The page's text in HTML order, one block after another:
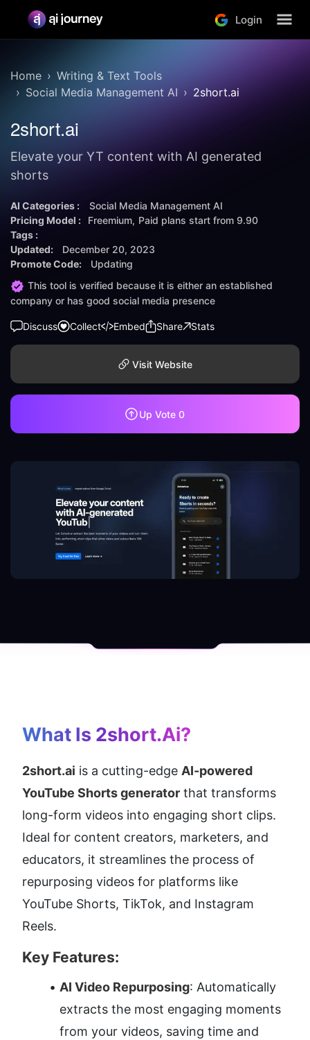
Login
Home
Writing & Text Tools
Social Media Management AI
2short.ai
2short.ai
Elevate your YT content with AI generated
shorts
AI Categories :
Social Media Management AI
Pricing Model :
Freemium Paid plans start from 9.90
Tags :
Updated:
December 20, 2023
Promote Code:
Updating
This tool is verified because it is either an established
company or has good social media presence
Discuss Collect Embed Share Stats
Visit Website
Up Vote 0
What Is 2short.ai?
2short.ai is a cutting-edge AI-powered
YouTube Shorts generator that transforms
long-form videos into engaging short clips.
Ideal for content creators, marketers, and
educators, it streamlines the process of
repurposing videos for platforms like
YouTube Shorts, TikTok, and Instagram
Reels.
Key Features:
AI Video Repurposing: Automatically
extracts the most engaging moments
from your videos, saving time and